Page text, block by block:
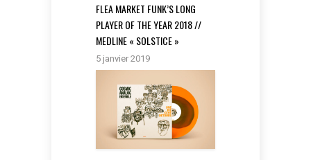
FLEA MARKET FUNK’S LONG
PLAYER OF THE YEAR 2018 //
MEDLINE « SOLSTICE »
5 janvier 2019